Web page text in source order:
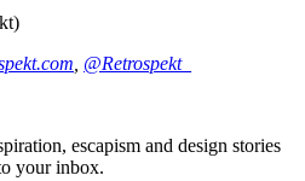
@Retrospekt_
escapism and design stories
your inbox.